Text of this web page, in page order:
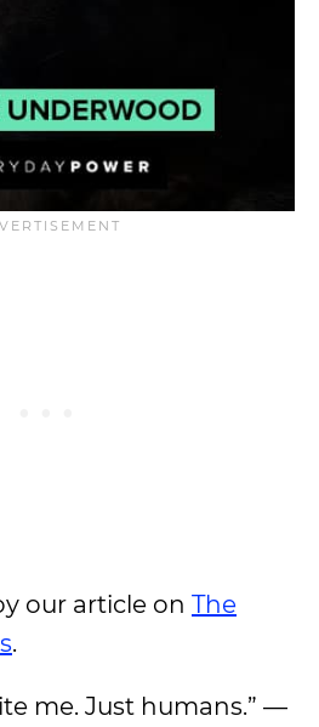
our article on The
.
me. Just humans.” —